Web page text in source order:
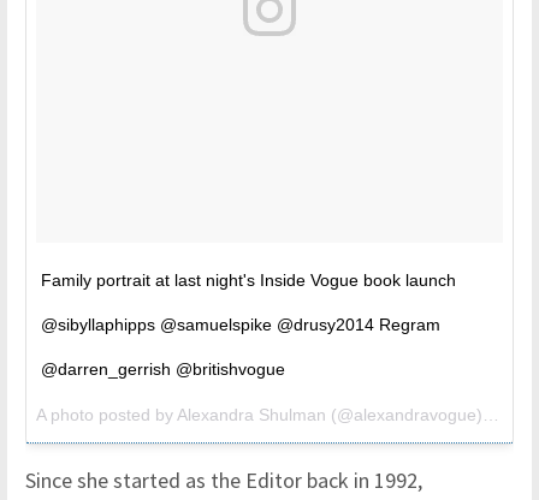
Family portrait at last night's Inside Vogue book launch
@sibyllaphipps @samuelspike @drusy2014 Regram
@darren_gerrish @britishvogue
Since she started as the Editor back in 1992,